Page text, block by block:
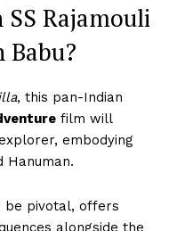
Rajamouli
Babu?
, this pan-Indian
film will
embodying
Hanuman.
be pivotal, offers
alongside the